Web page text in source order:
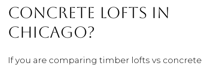
CONCRETE LOFTS IN
CHICAGO?
If you are comparing timber lofts vs concrete